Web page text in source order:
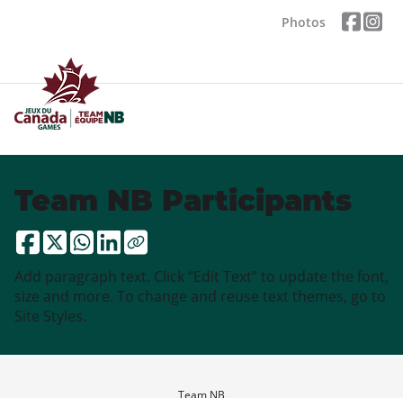
Photos
Team NB Participants
Add paragraph text. Click “Edit Text” to update the font,
size and more. To change and reuse text themes, go to
Site Styles.